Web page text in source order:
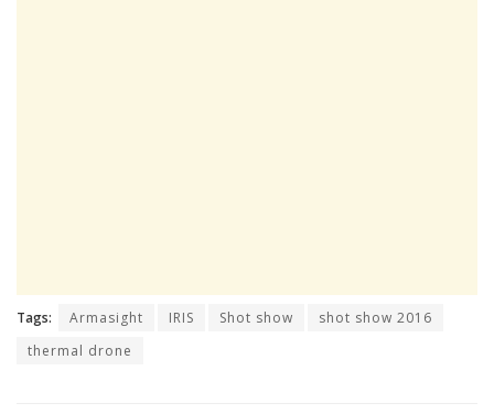
Tags: Armasight IRIS Shot show
shot show 2016
thermal drone